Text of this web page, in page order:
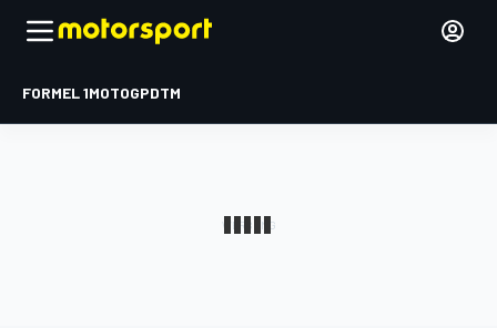
FORMEL 1MOTOGPDTM